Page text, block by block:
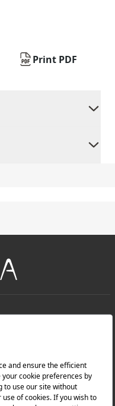
Print PDF